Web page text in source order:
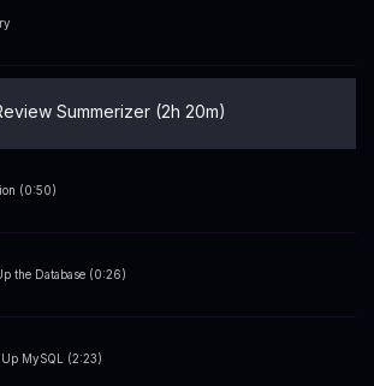
Summerizer (2h 20m)
(0:50)
the Database (0:26)
MySQL (2:23)